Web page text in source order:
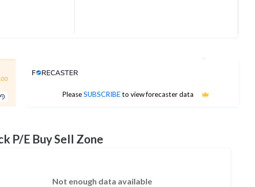
PleaseSUBSCRIBEto view forecaster data
Analyst Price Target
P/E Buy Sell Zone
Not enough data available